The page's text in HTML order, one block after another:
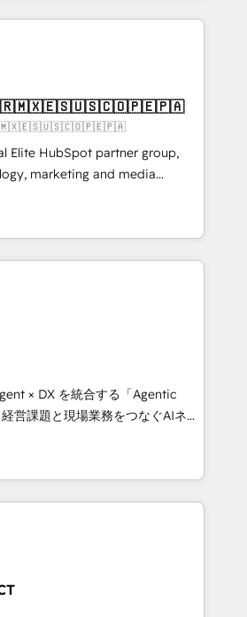
work
from 15+ different CRMs
5,000+ pages ✨ CS: Clients
& +751% new visitors for a
project ✨ CS: 415% conversion
leaders:
Migration Impact Award 🏆
of the Year 🏆 Gold AVA Digital
🌟 Accreditations: CRM
Elite HubSpot partner group,
marketing and media
America and Southern
7 countries. Born in Chile,
with international reach to
through technology, creativity,
CRM, AI automation,
content, and digital
team works in Spanish,
to design scalable strategies
Highlights: • 10+
• Top 3 Partner of the
2024, 2025. • Partner of the
Let Cebra’s experts help
and with impact.
× DX を統合する「Agentic
ーとして、HubSpot Eliteの実装
計します。 💡 100inc は何
を共通基盤に、AIエージェン
フロント業務（マーケティング・営
ーです。事業部・グループ会社・部
、データと業務プロセスのサイロ化
社共通基盤に再構築します。意
担当者に並走します。 1️⃣